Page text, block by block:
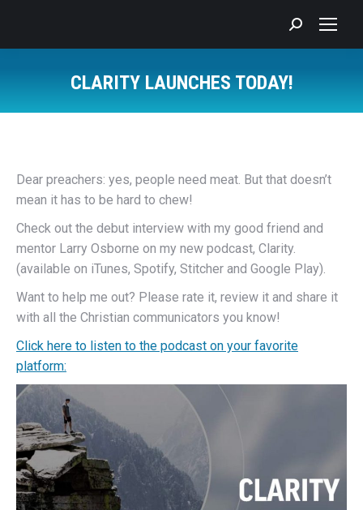
Search:
CLARITY LAUNCHES TODAY!
Dear preachers: yes, people need meat. But that doesn’t
mean it has to be hard to chew!
Check out the debut interview with my good friend and
mentor Larry Osborne on my new podcast, Clarity.
(available on iTunes, Spotify, Stitcher and Google Play).
Want to help me out? Please rate it, review it and share it
with all the Christian communicators you know!
Click here to listen to the podcast on your favorite
platform: